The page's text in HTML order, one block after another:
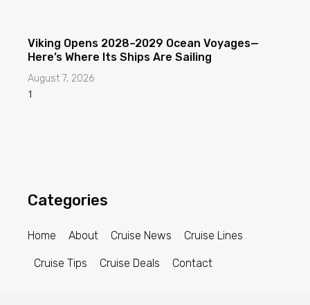
Viking Opens 2028–2029 Ocean Voyages—
Here’s Where Its Ships Are Sailing
August 7, 2026
Categories
Home About Cruise News Cruise Lines
Cruise Tips Cruise Deals Contact